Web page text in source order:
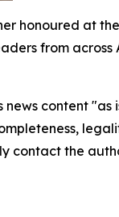
honoured at
from
news content
contact the